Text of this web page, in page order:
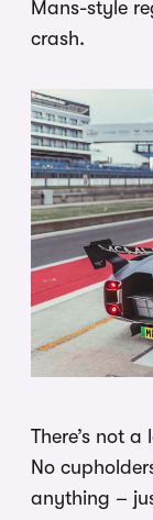
Mans-style
crash.
There’s not
No
anything –